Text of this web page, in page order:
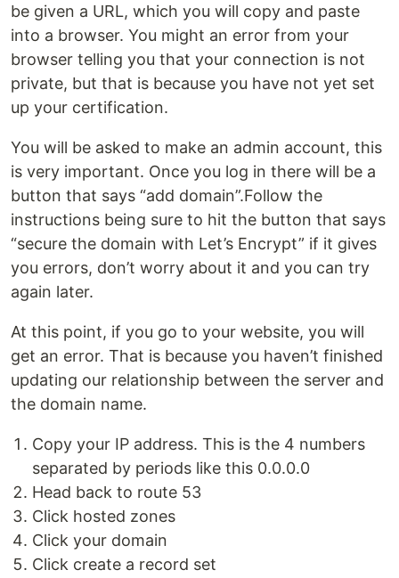
be given a URL, which you will copy and paste
into a browser. You might an error from your
browser telling you that your connection is not
private, but that is because you have not yet set
up your certification.
You will be asked to make an admin account, this
is very important. Once you log in there will be a
button that says “add domain”.Follow the
instructions being sure to hit the button that says
“secure the domain with Let’s Encrypt” if it gives
you errors, don’t worry about it and you can try
again later.
At this point, if you go to your website, you will
get an error. That is because you haven’t finished
updating our relationship between the server and
the domain name.
Copy your IP address. This is the 4 numbers
separated by periods like this 0.0.0.0
Head back to route 53
Click hosted zones
Click your domain
Click create a record set